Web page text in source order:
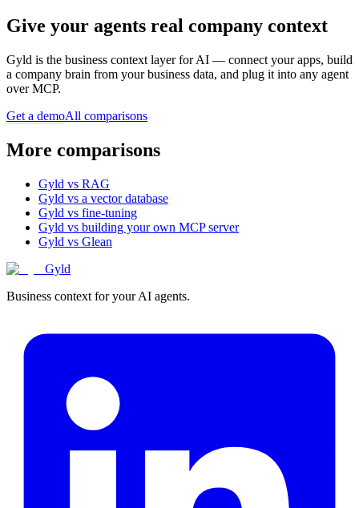
Give your agents real company context
Gyld is the business context layer for AI — connect your apps, build
a company brain from your business data, and plug it into any agent
over MCP.
Get a demoAll comparisons
More comparisons
Gyld vs RAG
Gyld vs a vector database
Gyld vs fine-tuning
Gyld vs building your own MCP server
Gyld vs Glean
Gyld
Business context for your AI agents.